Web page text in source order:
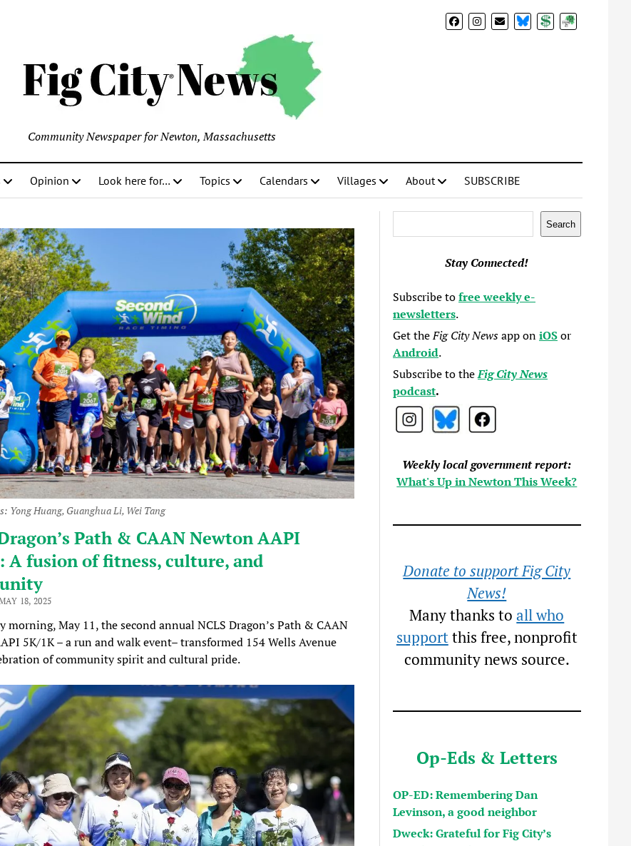
BlueSkyDonateSubscribe
Community Newspaper for Newton, Massachusetts
Opinion Look here for… Topics Calendars Villages About SUBSCRIBE
Yong Huang, Guanghua Li, Wei Tang
Path & CAAN Newton AAPI
A fusion of fitness, culture, and
18, 2025
morning, May 11, the second annual NCLS Dragon’s Path & CAAN
5K/1K – a run and walk event– transformed 154 Wells Avenue
of community spirit and cultural pride.
Search
Stay Connected!
Subscribe tofree weekly e-
newsletters.
Get theFig City Newsapp oniOSor
Android.
Subscribe to theFig City News
podcast.
Weekly local government report:
What's Up in Newton This Week?
Donate to support Fig City
News!
Many thanks toall who
supportthis free, nonprofit
community news source.
Op-Eds & Letters
OP-ED: Remembering Dan
Levinson, a good neighbor
Dweck: Grateful for Fig City’s